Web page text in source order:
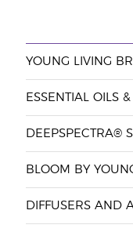
YOUNG LIVING
ESSENTIAL OILS
DEEPSPECTRA®
BLOOM BY
DIFFUSERS AND